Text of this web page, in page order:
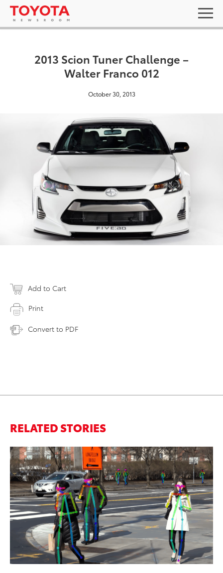
2013 Scion Tuner Challenge –
Walter Franco 012
October 30, 2013
Add to Cart
Print
Convert to PDF
RELATED STORIES